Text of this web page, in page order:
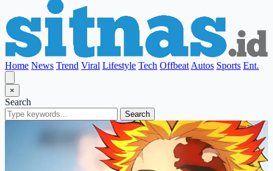
Home News Trend Viral Lifestyle Tech Offbeat Autos Sports Ent.
×
Search
Search